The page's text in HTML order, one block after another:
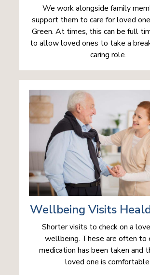
We work alongside family
support them to care for loved
Green. At times, this can be full
to allow loved ones to take a
caring role.
Wellbeing Visits
Shorter visits to check on a
wellbeing. These are often to
medication has been taken and
loved one is comfortable.